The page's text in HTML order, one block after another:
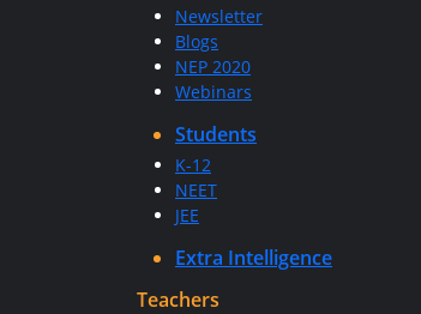
Newsletter
Blogs
NEP 2020
Webinars
Students
K-12
NEET
JEE
Extra Intelligence
Teachers